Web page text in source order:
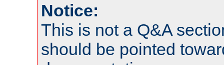
Notice:
This is not a Q&A
should be pointed